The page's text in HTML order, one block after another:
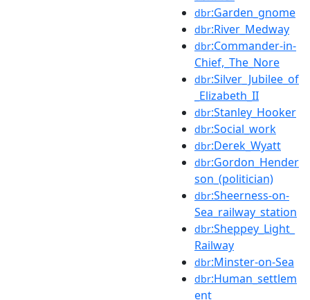
dbr:Garden_gnome
dbr:River_Medway
dbr:Commander-in-
Chief,_The_Nore
dbr:Silver_Jubilee_of
_Elizabeth_II
dbr:Stanley_Hooker
dbr:Social_work
dbr:Derek_Wyatt
dbr:Gordon_Hender
son_(politician)
dbr:Sheerness-on-
Sea_railway_station
dbr:Sheppey_Light_
Railway
dbr:Minster-on-Sea
dbr:Human_settlem
ent